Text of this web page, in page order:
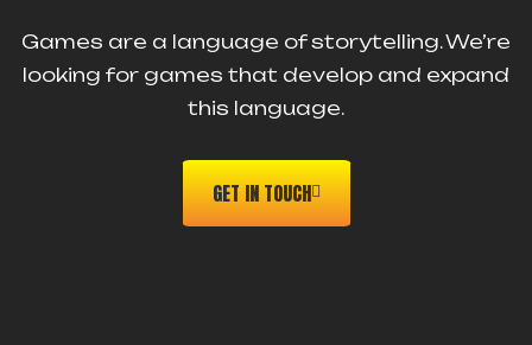
Games are a language of storytelling. We’re
looking for games that develop and expand
this language.
GET IN TOUCH